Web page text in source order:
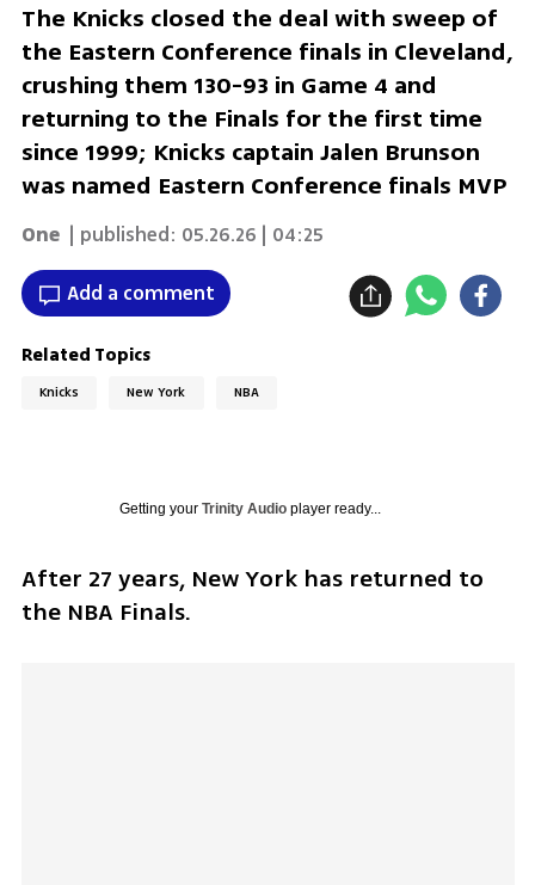
The Knicks closed the deal with sweep of
the Eastern Conference finals in Cleveland,
crushing them 130-93 in Game 4 and
returning to the Finals for the first time
since 1999; Knicks captain Jalen Brunson
was named Eastern Conference finals MVP
One | published: 05.26.26 | 04:25
Add a comment
Related Topics
Knicks New York NBA
Getting your Trinity Audioplayer ready...
After 27 years, New York has returned to
the NBA Finals.